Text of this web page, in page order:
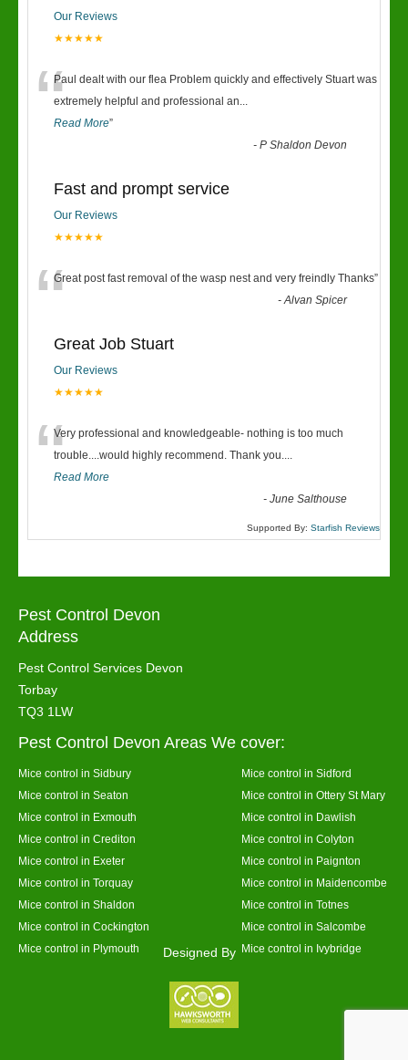
Our Reviews
★★★★★
“Paul dealt with our flea Problem quickly and effectively Stuart was
extremely helpful and professional an...
Read More”
-P Shaldon Devon
Fast and prompt service
Our Reviews
★★★★★
“Great post fast removal of the wasp nest and very freindly Thanks”
-Alvan Spicer
Great Job Stuart
Our Reviews
★★★★★
“Very professional and knowledgeable- nothing is too much
trouble....would highly recommend. Thank you....
Read More
-June Salthouse
Supported By: Starfish Reviews
Pest Control Devon
Address
Pest Control Services Devon
Torbay
TQ3 1LW
Pest Control Devon Areas We cover:
Mice control in Sidbury
Mice control in Sidford
Mice control in Seaton
Mice control in Ottery St Mary
Mice control in Exmouth
Mice control in Dawlish
Mice control in Crediton
Mice control in Colyton
Mice control in Exeter
Mice control in Paignton
Mice control in Torquay
Mice control in Maidencombe
Mice control in Shaldon
Mice control in Totnes
Mice control in Cockington
Mice control in Salcombe
Mice control in Plymouth
Mice control in Ivybridge
Designed By